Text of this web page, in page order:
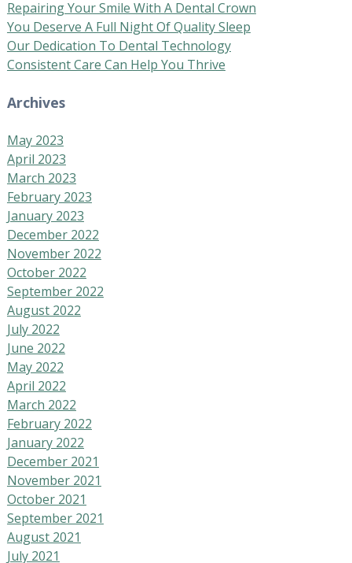
Repairing Your Smile With A Dental Crown
You Deserve A Full Night Of Quality Sleep
Our Dedication To Dental Technology
Consistent Care Can Help You Thrive
Archives
May 2023
April 2023
March 2023
February 2023
January 2023
December 2022
November 2022
October 2022
September 2022
August 2022
July 2022
June 2022
May 2022
April 2022
March 2022
February 2022
January 2022
December 2021
November 2021
October 2021
September 2021
August 2021
July 2021